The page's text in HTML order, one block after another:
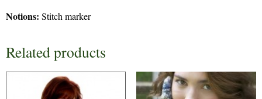
Notions: Stitch marker
Related products